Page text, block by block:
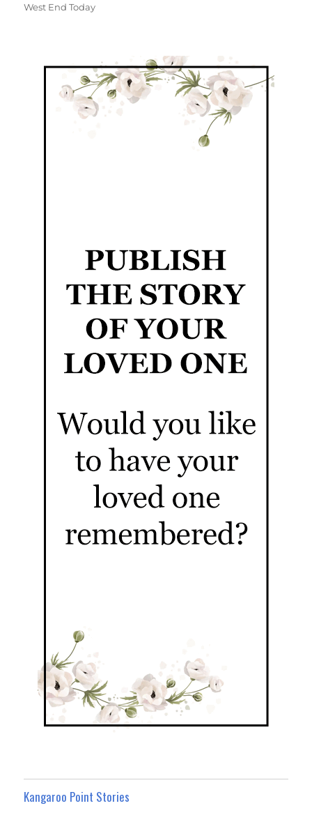
West End Today
Kangaroo Point Stories